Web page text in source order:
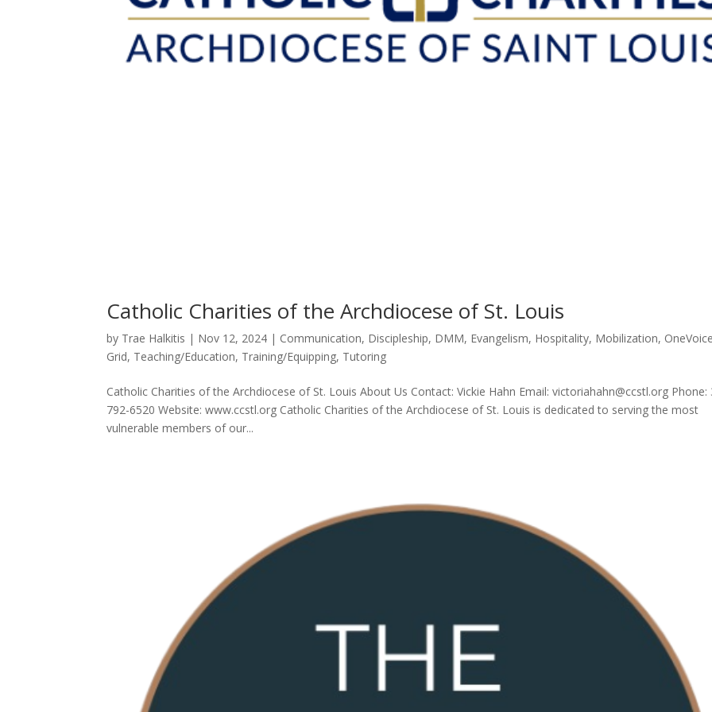
Catholic Charities of the Archdiocese of St. Louis
by Trae Halkitis | Nov 12, 2024 | Communication, Discipleship, DMM, Evangelism, Hospitality, Mobilization,
Grid, Teaching/Education, Training/Equipping, Tutoring
Catholic Charities of the Archdiocese of St. Louis About Us Contact: Vickie Hahn Email: victoriahahn@ccstl.org Phone:
792-6520 Website: www.ccstl.org Catholic Charities of the Archdiocese of St. Louis is dedicated to serving the most
vulnerable members of our...